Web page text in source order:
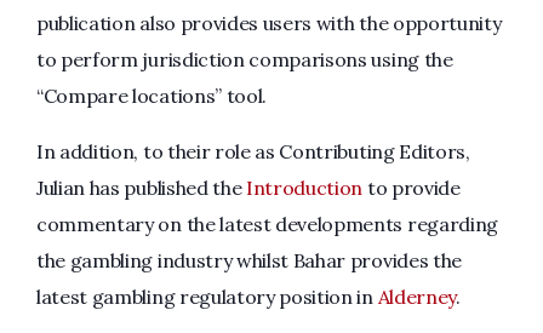
publication also provides users with the opportunity
to perform jurisdiction comparisons using the
“Compare locations” tool.
In addition, to their role as Contributing Editors,
Julian has published the Introduction to provide
commentary on the latest developments regarding
the gambling industry whilst Bahar provides the
latest gambling regulatory position in Alderney.